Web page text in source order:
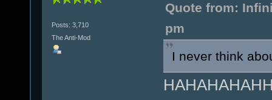
Posts: 3,710
The Anti-Mod
Quote from:
pm
I never think